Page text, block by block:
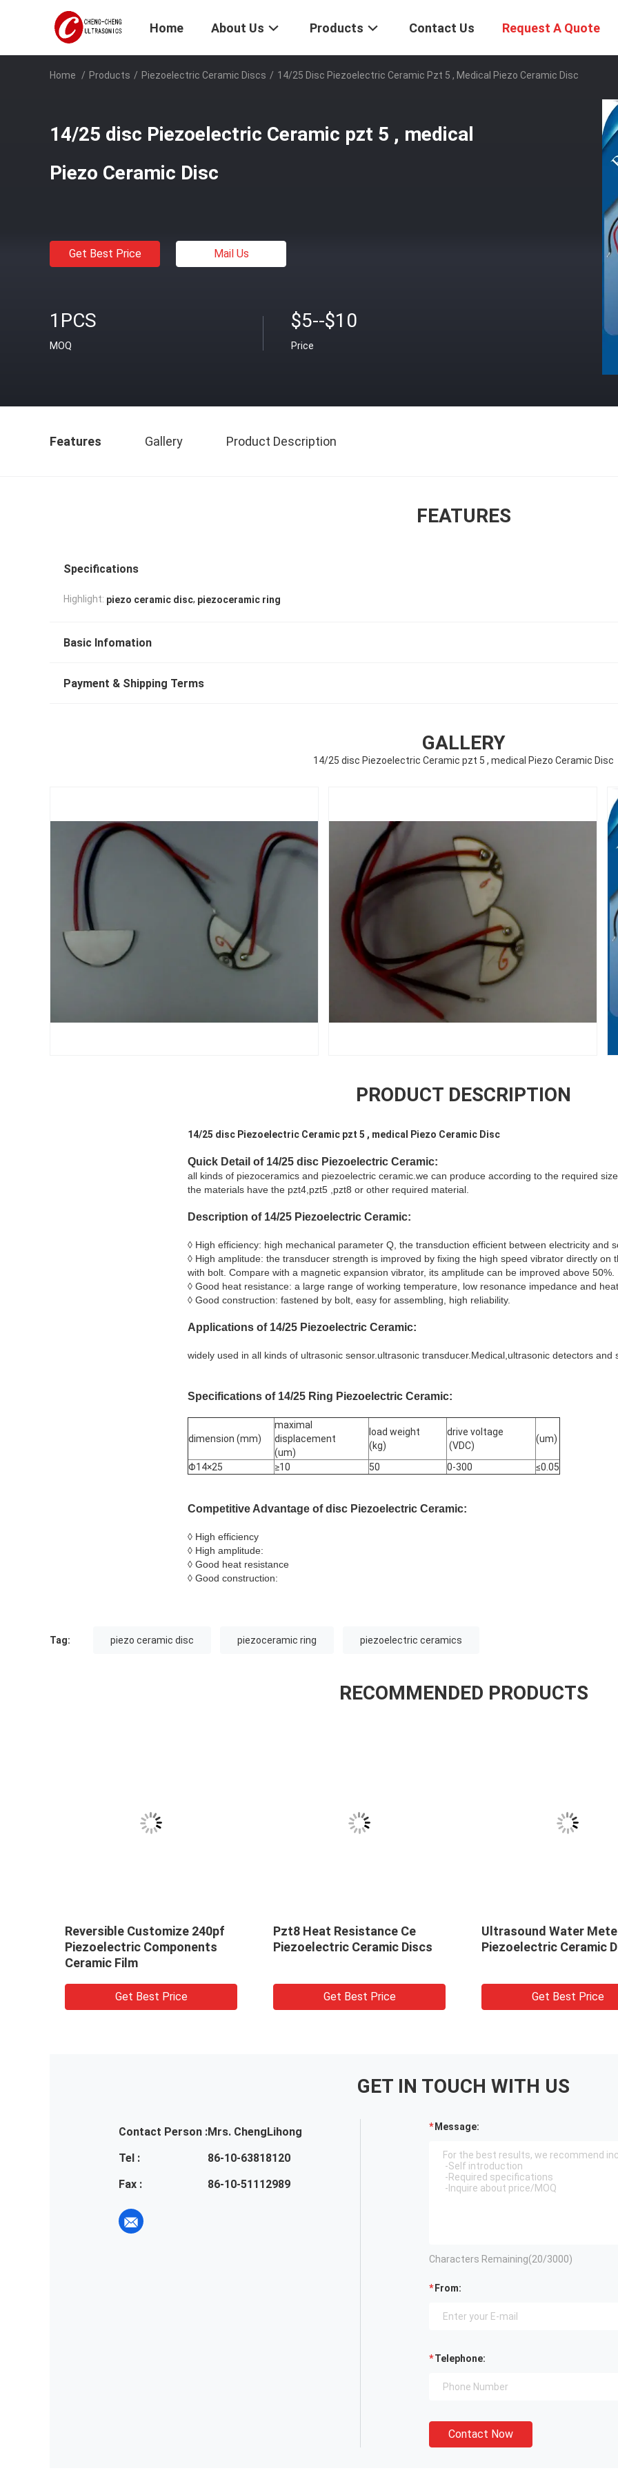
Home About Us Products Contact Us Request A Quote
Home / Products / Piezoelectric Ceramic Discs / 14/25 Disc Piezoelectric Ceramic Pzt 5 , Medical Piezo Ceramic Disc
14/25 disc Piezoelectric Ceramic pzt 5 , medical
Piezo Ceramic Disc
Get Best Price Mail Us
1PCS
MOQ
$5--$10
Price
Features Gallery Product Description
FEATURES
Specifications
Highlight: piezo ceramic disc, piezoceramic ring
Basic Infomation
Payment & Shipping Terms
GALLERY
14/25 disc Piezoelectric Ceramic pzt 5 , medical Piezo Ceramic Disc
PRODUCT DESCRIPTION
14/25 disc Piezoelectric Ceramic pzt 5 , medical Piezo Ceramic Disc
Quick Detail of 14/25 disc Piezoelectric Ceramic:
all kinds of piezoceramics and piezoelectric ceramic.we can produce according to the required
the materials have the pzt4,pzt5 ,pzt8 or other required material.
Description of 14/25 Piezoelectric Ceramic:
◊ High efficiency: high mechanical parameter Q, the transduction efficient between electricity and
◊ High amplitude: the transducer strength is improved by fixing the high speed vibrator directly on
with bolt. Compare with a magnetic expansion vibrator, its amplitude can be improved above 50%.
◊ Good heat resistance: a large range of working temperature, low resonance impedance and
◊ Good construction: fastened by bolt, easy for assembling, high reliability.
Applications of 14/25 Piezoelectric Ceramic:
widely used in all kinds of ultrasonic sensor.ultrasonic transducer.Medical,ultrasonic detectors and
Specifications of 14/25 Ring Piezoelectric Ceramic:
dimension (mm)
maximal
displacement
(um)
load weight
(kg)
drive voltage
(VDC)
(um)
Φ14×25 ≥10 50 0-300 ≤0.05
Competitive Advantage ofdisc Piezoelectric Ceramic:
◊ High efficiency
◊ High amplitude:
◊ Good heat resistance
◊ Good construction:
Tag: piezo ceramic disc piezoceramic ring piezoelectric ceramics
RECOMMENDED PRODUCTS
Reversible Customize 240pf
Piezoelectric Components
Ceramic Film
Get Best Price
Pzt8 Heat Resistance Ce
Piezoelectric Ceramic Discs
Get Best Price
Ultrasound Water
Piezoelectric Ceramic
Get Best Price
GET IN TOUCH WITH US
Contact Person :Mrs. ChengLihong
Tel :
86-10-63818120
Fax :
86-10-51112989
Message:
Characters Remaining(20/3000)
From:
Telephone:
Contact Now